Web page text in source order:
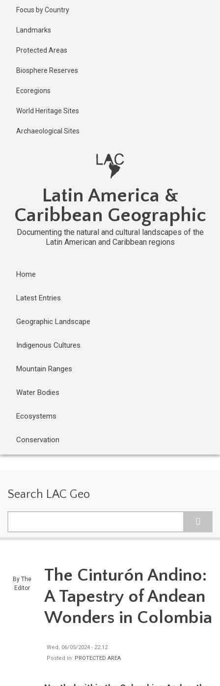
Focus by Country
Landmarks
Protected Areas
Biosphere Reserves
Ecoregions
World Heritage Sites
Archaeological Sites
Latin America &
Caribbean Geographic
Documenting the natural and cultural landscapes of the
Latin American and Caribbean regions
Home
Latest Entries
Geographic Landscape
Indigenous Cultures
Mountain Ranges
Water Bodies
Ecosystems
Conservation
Search LAC Geo
By The
Editor
2 years ago
Last
The Cinturón Andino:
A Tapestry of Andean
Wonders in Colombia
Wed, 06/05/2024 - 22:12
Posted in: PROTECTED AREA